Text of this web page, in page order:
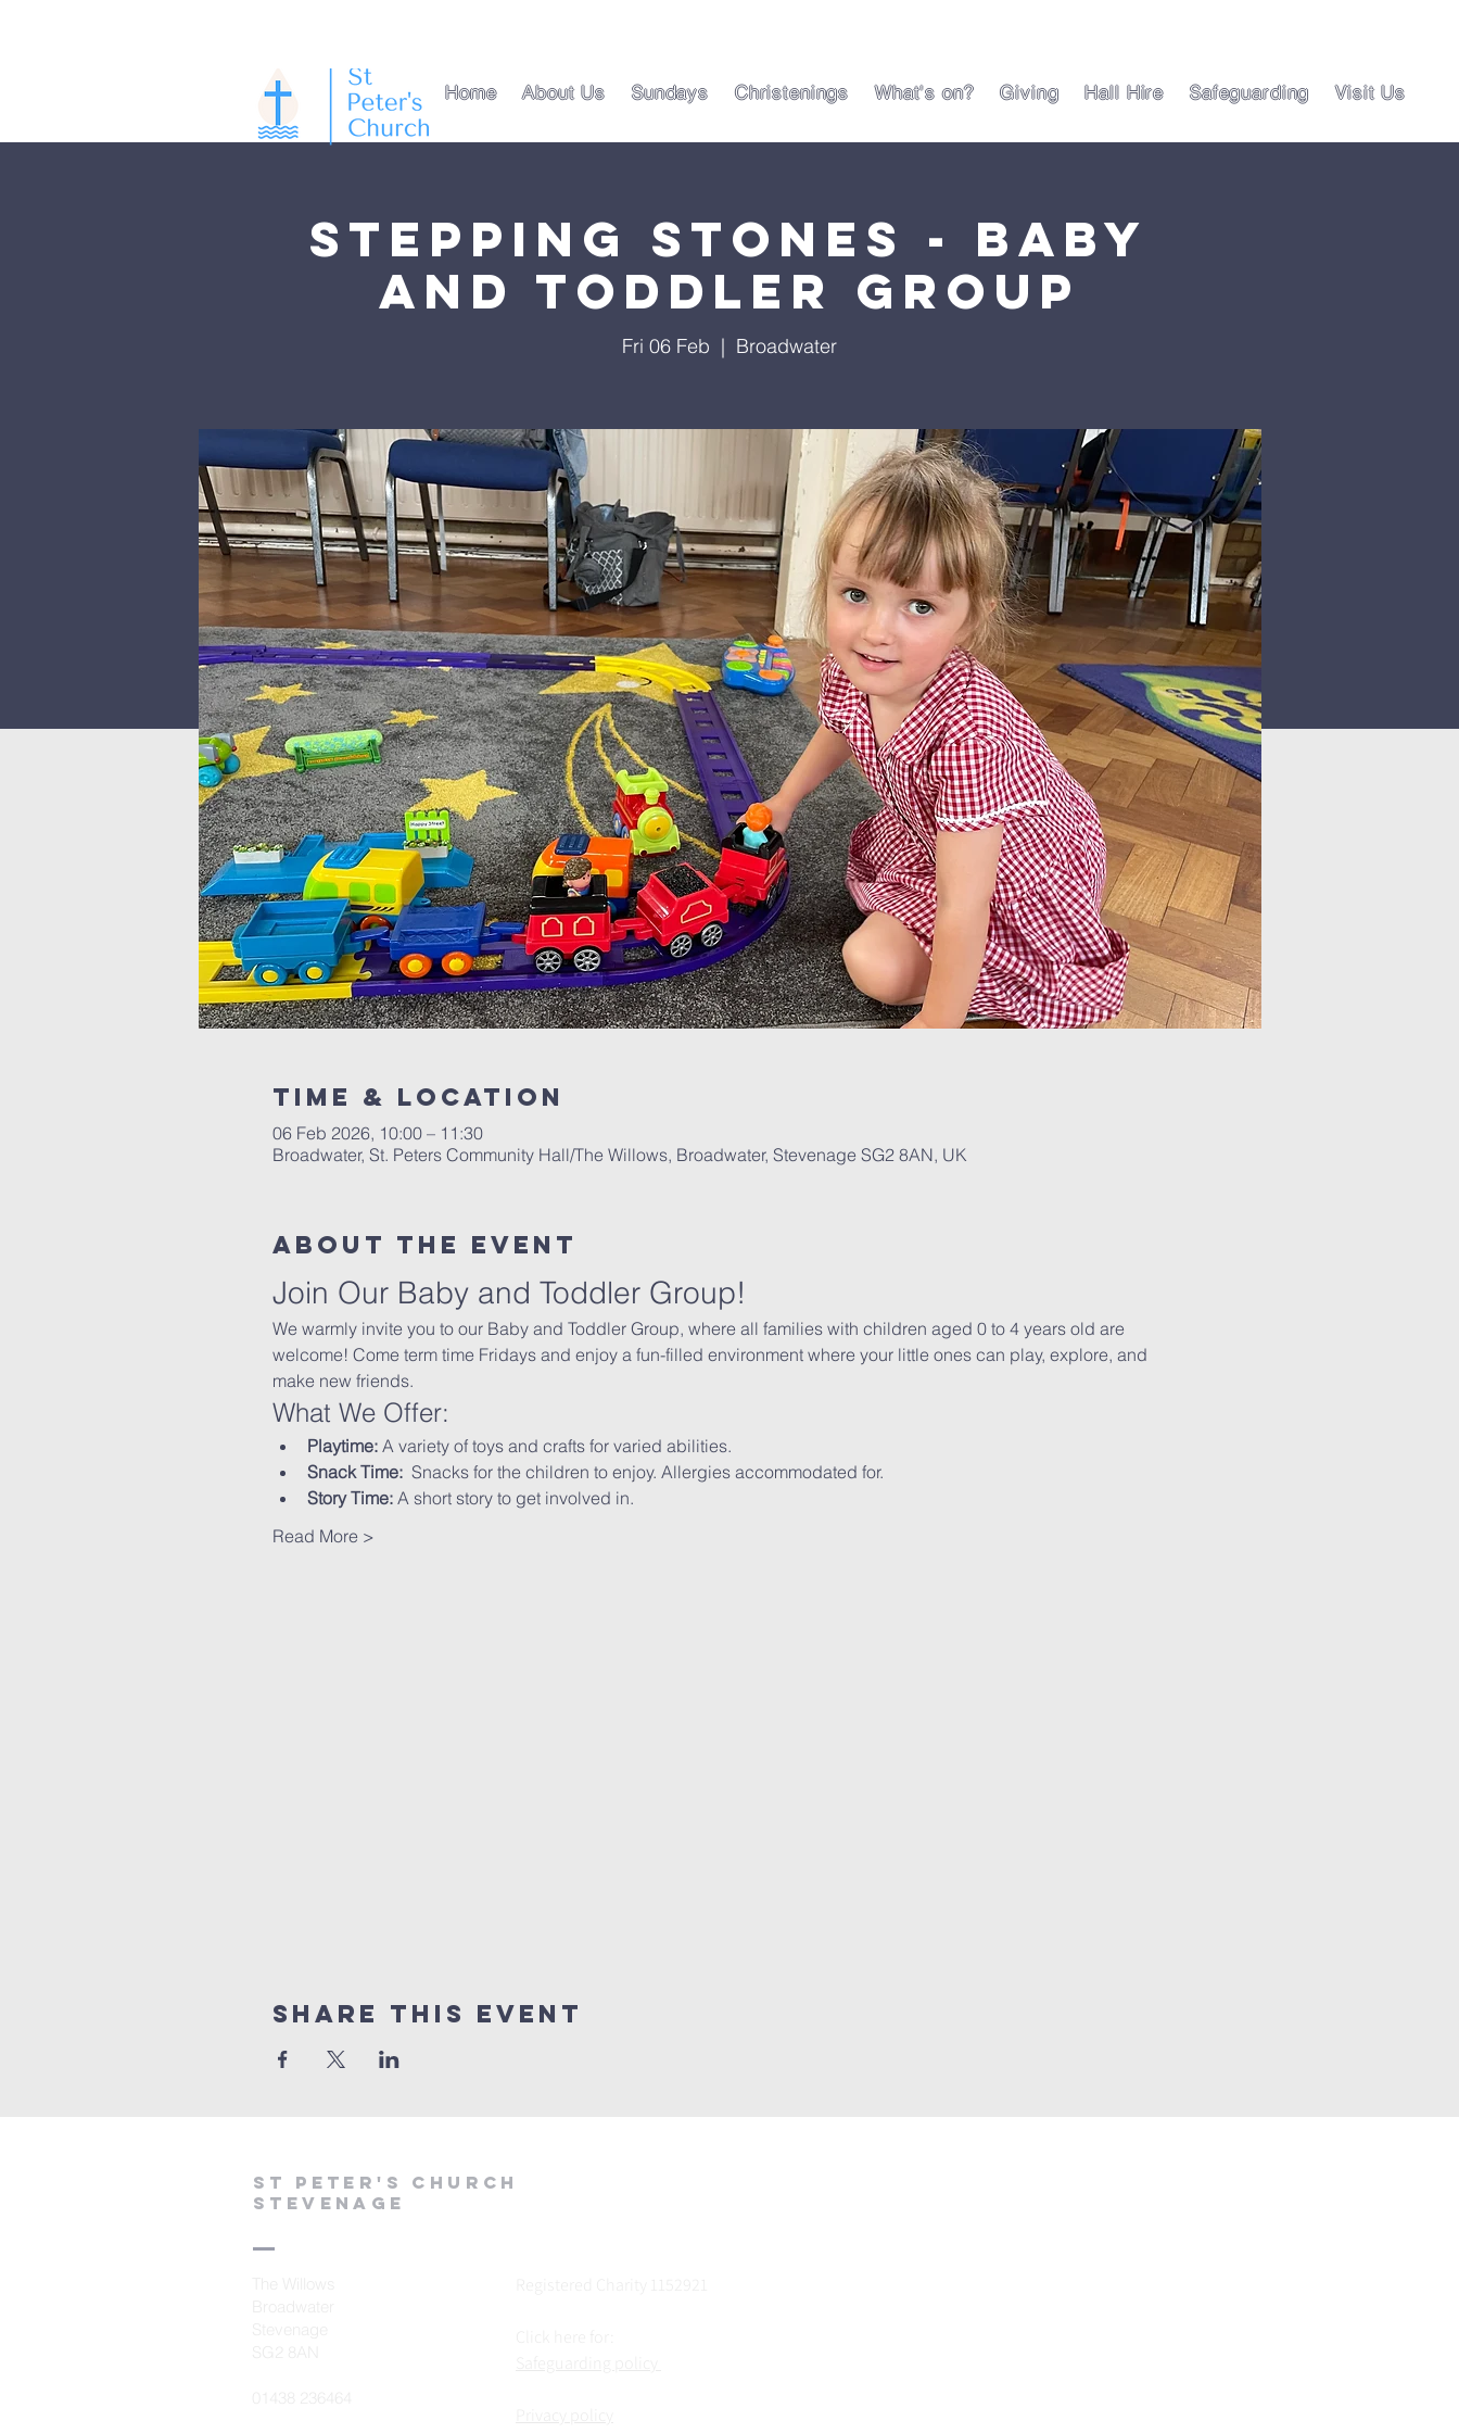
Home About Us Sundays Christenings What's on? Giving Hall Hire Safeguarding Visit Us
Stepping Stones - Baby
and Toddler Group
Fri 06 Feb
  |
Broadwater
Time & Location
06 Feb 2026, 10:00 – 11:30
Broadwater, St. Peters Community Hall/The Willows, Broadwater, Stevenage SG2 8AN, UK
About The Event
Join Our Baby and Toddler Group!
We warmly invite you to our Baby and Toddler Group, where all families with children aged 0 to 4 years old are
welcome! Come term time Fridays and enjoy a fun-filled environment where your little ones can play, explore, and
make new friends.
What We Offer:
Playtime: A variety of toys and crafts for varied abilities.
Snack Time:
  Snacks for the children to enjoy. Allergies accommodated for.
Story Time: A short story to get involved in.
Read More >
Share This Event
St peter's Church
Stevenage